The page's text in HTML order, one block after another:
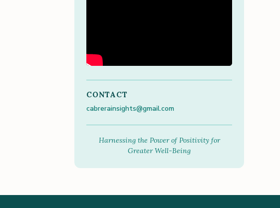
CONTACT
cabrerainsights@gmail.com
Harnessing the Power of Positivity for
Greater Well-Being